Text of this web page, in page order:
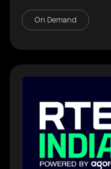
On Demand